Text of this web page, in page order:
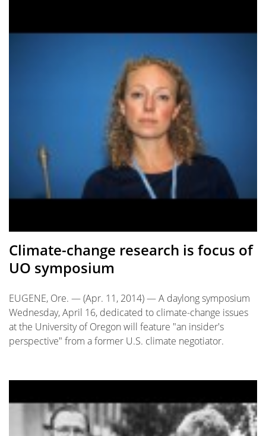
Climate-change research is focus of
UO symposium
EUGENE, Ore. — (Apr. 11, 2014) — A daylong symposium
Wednesday, April 16, dedicated to climate-change issues
at the University of Oregon will feature "an insider's
perspective" from a former U.S. climate negotiator.